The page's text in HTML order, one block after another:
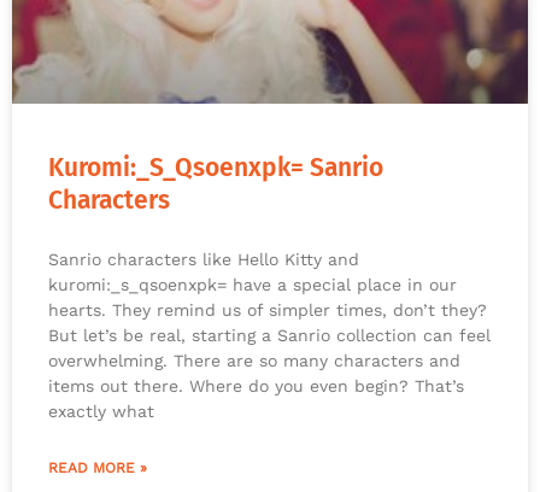
Kuromi:_S_Qsoenxpk= Sanrio
Characters
Sanrio characters like Hello Kitty and
kuromi:_s_qsoenxpk= have a special place in our
hearts. They remind us of simpler times, don’t they?
But let’s be real, starting a Sanrio collection can feel
overwhelming. There are so many characters and
items out there. Where do you even begin? That’s
exactly what
READ MORE »